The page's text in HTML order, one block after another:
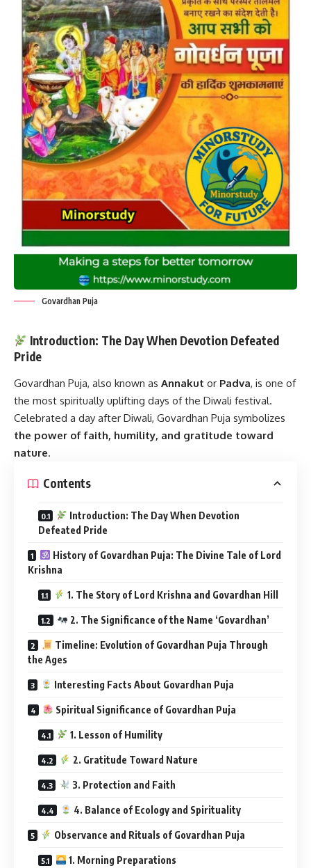
Govardhan Puja
Introduction: The Day When Devotion Defeated
Pride
Govardhan Puja, also known as Annakut or Padva, is one of
the most spiritually uplifting days of the Diwali festival.
Celebrated a day after Diwali, Govardhan Puja symbolizes
the power of faith, humility, and gratitude toward
nature.
Contents
Introduction: The Day When Devotion
Defeated Pride
History of Govardhan Puja: The Divine Tale of Lord
Krishna
1. The Story of Lord Krishna and Govardhan Hill
2. The Significance of the Name ‘Govardhan’
Timeline: Evolution of Govardhan Puja Through
the Ages
Interesting Facts About Govardhan Puja
Spiritual Significance of Govardhan Puja
1. Lesson of Humility
2. Gratitude Toward Nature
3. Protection and Faith
4. Balance of Ecology and Spirituality
Observance and Rituals of Govardhan Puja
1. Morning Preparations